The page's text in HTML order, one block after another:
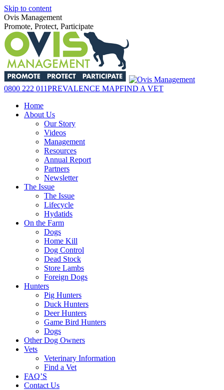
Skip to content
Ovis Management
Promote, Protect, Participate
0800 222 011PREVALENCE MAPFIND A VET
Home
About Us
Our Story
Videos
Management
Resources
Annual Report
Partners
Newsletter
The Issue
The Issue
Lifecycle
Hydatids
On the Farm
Dogs
Home Kill
Dog Control
Dead Stock
Store Lambs
Foreign Dogs
Hunters
Pig Hunters
Duck Hunters
Deer Hunters
Game Bird Hunters
Dogs
Other Dog Owners
Vets
Veterinary Information
Find a Vet
FAQ’S
Contact Us